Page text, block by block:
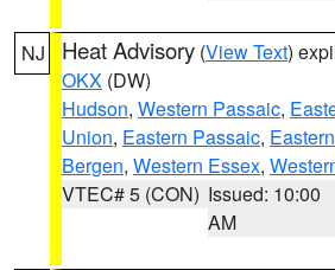
NJ Heat Advisory (View Text)
OKX (DW)
Hudson, Western Passaic,
Union, Eastern Passaic,
Bergen, Western Essex,
VTEC# 5 (CON) Issued: 10:00
AM